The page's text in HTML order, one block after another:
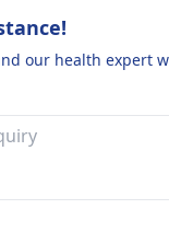
our health expert